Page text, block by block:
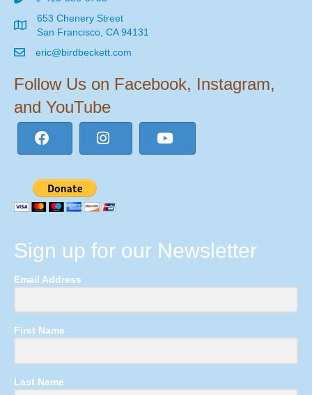
653 Chenery Street
San Francisco, CA 94131
eric@birdbeckett.com
Follow Us on Facebook, Instagram,
and YouTube
Sign up for our Newsletter
Email Address
First Name
Last Name